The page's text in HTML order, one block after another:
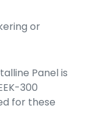
or
Panel is
300
for these